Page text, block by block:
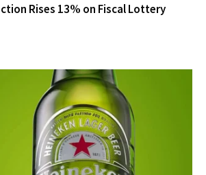
Rises 13% on Fiscal Lottery